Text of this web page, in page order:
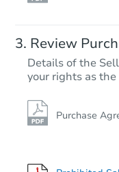
Review
Details of the
your rights as the
Purchase